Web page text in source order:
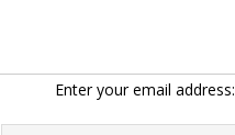
Enter your email address: